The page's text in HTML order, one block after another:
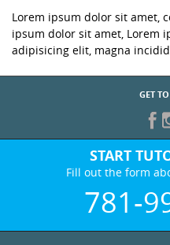
Lorem ipsum dolor sit amet,
ipsum dolor sit amet, Lorem
adipisicing elit, magna
GET
START
Fill out the form
781-